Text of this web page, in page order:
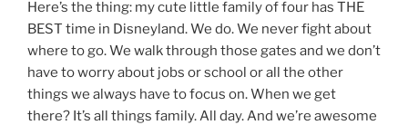
Here’s the thing: my cute little family of four has THE
BEST time in Disneyland. We do. We never fight about
where to go. We walk through those gates and we don’t
have to worry about jobs or school or all the other
things we always have to focus on. When we get
there? It’s all things family. All day. And we’re awesome